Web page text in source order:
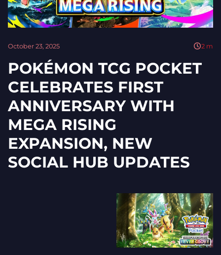
October 23, 2025 2 m
POKÉMON TCG POCKET
CELEBRATES FIRST
ANNIVERSARY WITH
MEGA RISING
EXPANSION, NEW
SOCIAL HUB UPDATES